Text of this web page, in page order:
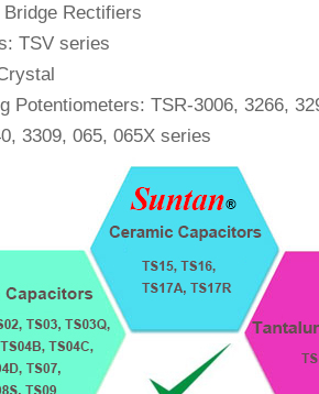
Rectifiers
TSV series
Potentiometers: TSR-3006, 3266,
3309, 065, 065X series